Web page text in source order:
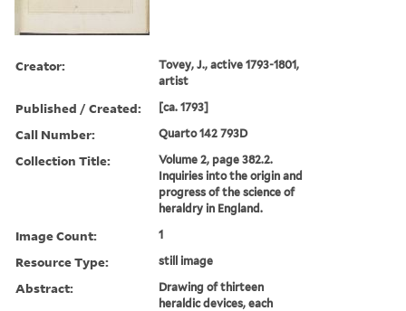
Creator:
Tovey, J., active 1793-1801,
artist
Published / Created: [ca. 1793]
Call Number: Quarto 142 793D
Collection Title:
Volume 2, page 382.2.
Inquiries into the origin and
progress of the science of
heraldry in England.
Image Count: 1
Resource Type: still image
Abstract:
Drawing of thirteen
heraldic devices, each